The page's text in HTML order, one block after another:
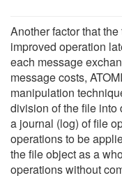
Another factor that
improved operation
each message
message costs,
manipulation
division of the file into
a journal (log) of file
operations to be
the file object as a
operations without